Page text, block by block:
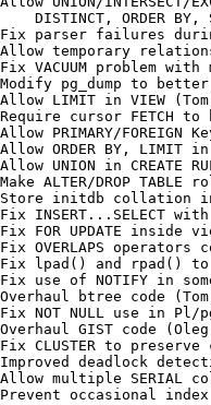
DISTINCT, ORDER BY,
Fix parser failures
Allow temporary
Fix VACUUM problem
Modify pg_dump to
Allow LIMIT in VIEW
Require cursor FETCH to
Allow PRIMARY/
Allow ORDER BY, LIMIT
Allow UNION in CREATE
Make ALTER/DROP
Store initdb collation in
Fix INSERT...SELECT
Fix FOR UPDATE inside
Fix OVERLAPS operators
Fix lpad() and rpad()
Fix use of NOTIFY in
Overhaul btree code
Fix NOT NULL use in Pl/
Overhaul GIST code
Fix CLUSTER to
Improved deadlock
Allow multiple SERIAL
Prevent occasional